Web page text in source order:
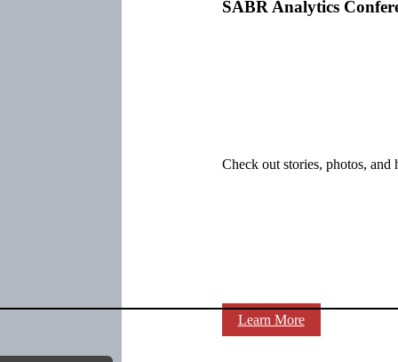
SABR Analytics
Check out stories, photos,
Learn More